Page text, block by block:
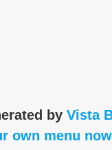
by Vista
own menu